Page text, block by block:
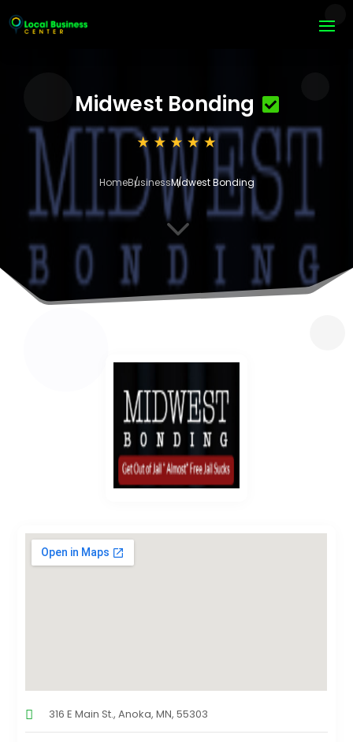
Midwest Bonding
HomeBusinessMidwest Bonding
3
316 E Main St., Anoka, MN, 55303